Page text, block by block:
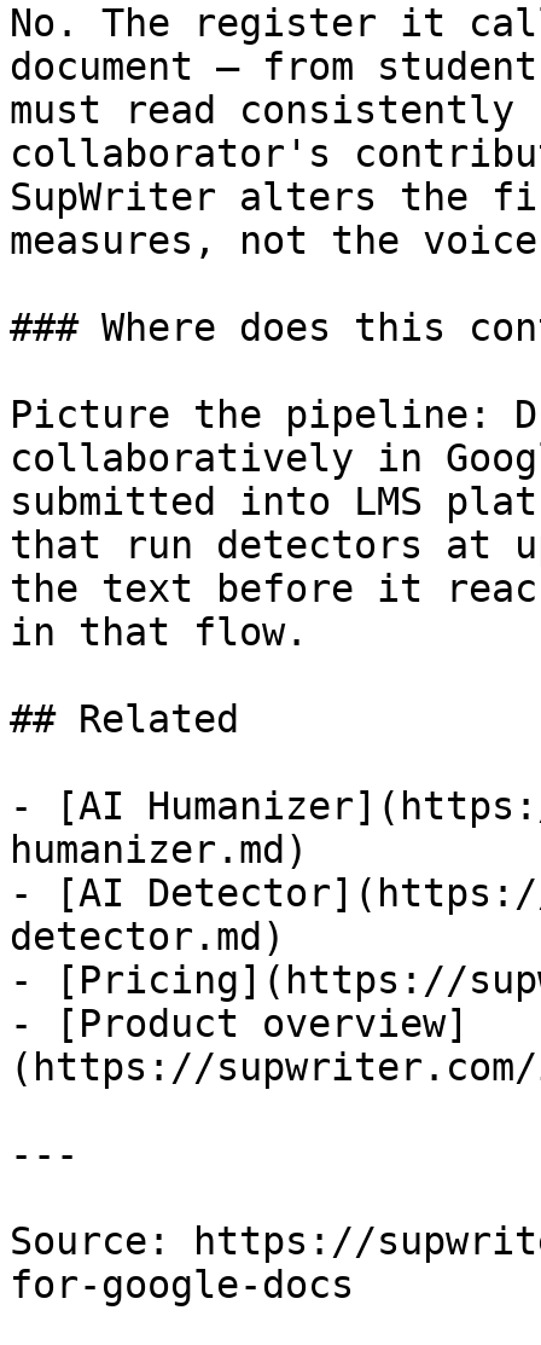
No. The register it
document — from
must read consistently
collaborator's
SupWriter alters the
measures, not the
### Where does this
Picture the pipeline:
collaboratively in
submitted into LMS
that run detectors at
the text before it
in that flow.
## Related
- [AI
humanizer.md)
- [AI
detector.md)
- [Pricing](https://
- [Product overview]
(https://supwriter.com/
---
Source: https://
for-google-docs